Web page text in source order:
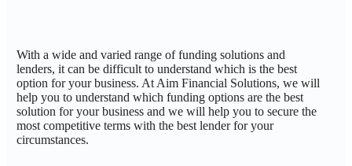
With a wide and varied range of funding solutions and
lenders, it can be difficult to understand which is the best
option for your business. At Aim Financial Solutions, we will
help you to understand which funding options are the best
solution for your business and we will help you to secure the
most competitive terms with the best lender for your
circumstances.